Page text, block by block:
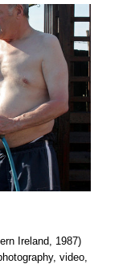
Ireland, 1987)
video,